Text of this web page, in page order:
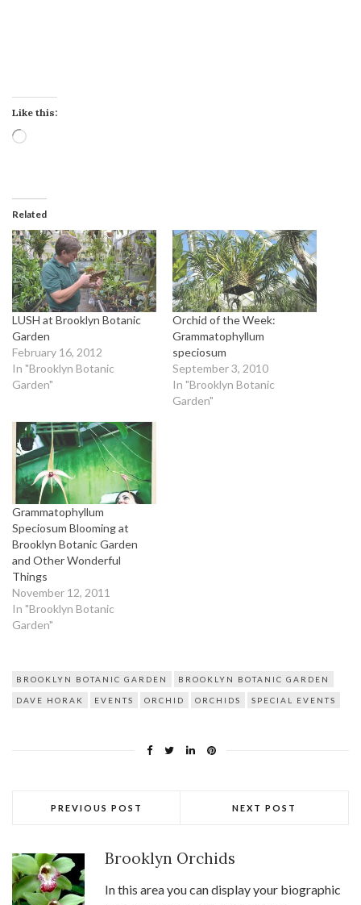
Like this:
Loading…
Related
LUSH at Brooklyn Botanic
Garden
February 16, 2012
In "Brooklyn Botanic
Garden"
Orchid of the Week:
Grammatophyllum
speciosum
September 3, 2010
In "Brooklyn Botanic
Garden"
Grammatophyllum
Speciosum Blooming at
Brooklyn Botanic Garden
and Other Wonderful
Things
November 12, 2011
In "Brooklyn Botanic
Garden"
BROOKLYN BOTANIC GARDEN BROOKLYN BOTANIC GARDEN
DAVE HORAK EVENTS ORCHID ORCHIDS SPECIAL EVENTS
PREVIOUS POST NEXT POST
Brooklyn Orchids
In this area you can display your biographic